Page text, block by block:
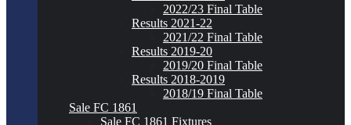
2022/23 Final Table
Results 2021-22
2021/22 Final Table
Results 2019-20
2019/20 Final Table
Results 2018-2019
2018/19 Final Table
Sale FC 1861
Sale FC 1861 Fixtures